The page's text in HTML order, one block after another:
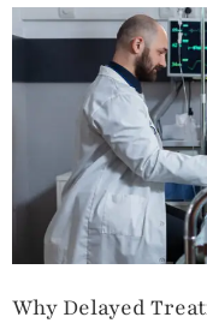
Why Delayed